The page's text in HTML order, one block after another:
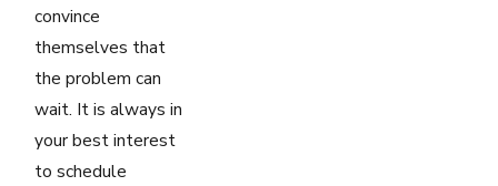
convince
themselves that
the problem can
wait. It is always in
your best interest
to schedule